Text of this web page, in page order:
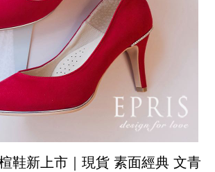
鞋新上市｜現貨 素面經典 文青